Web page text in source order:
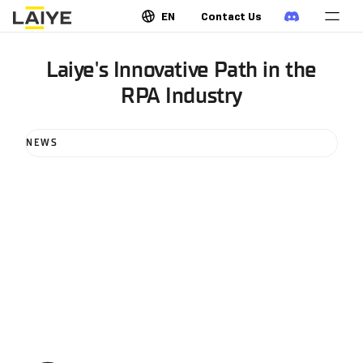
EN Contact Us
Laiye's Innovative Path in the
RPA Industry
NEWS